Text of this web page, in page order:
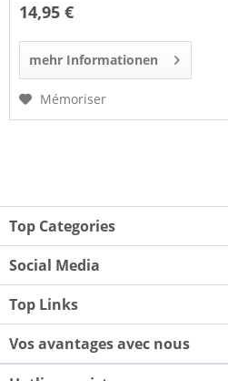
14,95 €
mehr Informationen
Mémoriser
Top Categories
Social Media
Top Links
Vos avantages avec nous